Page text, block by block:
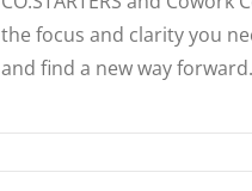
the focus and clarity you
and find a new way